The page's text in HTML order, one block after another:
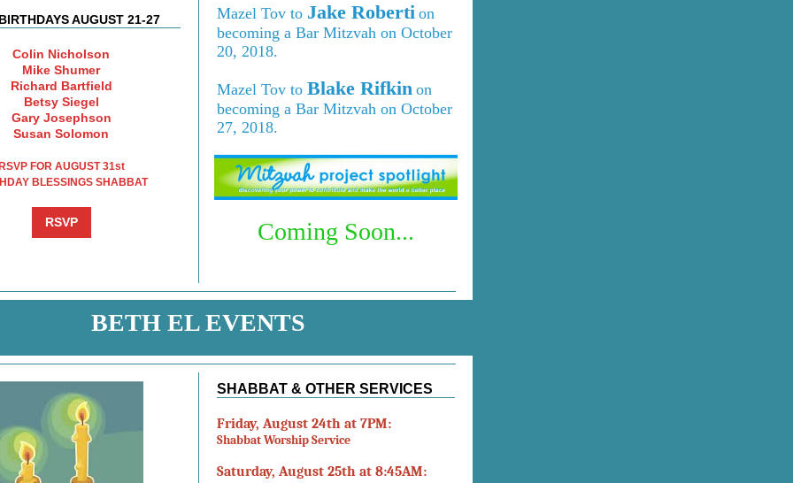
AUGUST 21-27
Colin Nicholson
Mike Shumer
Richard Bartfield
Betsy Siegel
Gary Josephson
Susan Solomon
FOR AUGUST 31st
BLESSINGS SHABBAT
RSVP
Mazel Tov to Jake Roberti on
becoming a Bar Mitzvah on October
20, 2018.
Mazel Tov to Blake Rifkin on
becoming a Bar Mitzvah on October
27, 2018.
Coming Soon...
BETH EL EVENTS
SHABBAT & OTHER SERVICES
Friday, August 24th at 7PM:
Shabbat Worship Service
Saturday, August 25th at 8:45AM: